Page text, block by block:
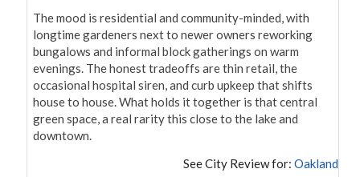
The mood is residential and community-minded, with
longtime gardeners next to newer owners reworking
bungalows and informal block gatherings on warm
evenings. The honest tradeoffs are thin retail, the
occasional hospital siren, and curb upkeep that shifts
house to house. What holds it together is that central
green space, a real rarity this close to the lake and
downtown.
See City Review for: Oakland